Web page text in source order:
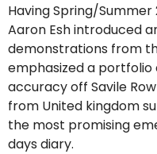
Having Spring/Summer
Aaron Esh introduced
demonstrations from
emphasized a
accuracy off Savile
from United kingdom
the most promising
days diary.